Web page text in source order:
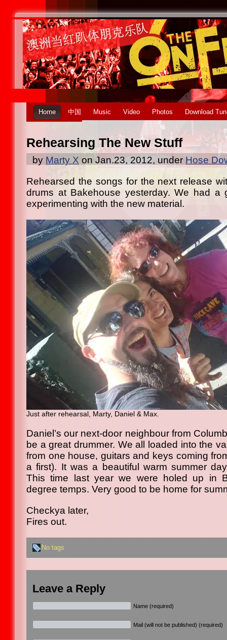
Home 中国 Music Video Photos Download
Rehearsing The New Stuff
by Marty X on Jan.23, 2012, under Hose
Rehearsed the songs for the next release
drums at Bakehouse yesterday. We had a
experimenting with the new material.
Just after rehearsal, Marty, Daniel & Max.
Daniel’s our next-door neighbour from
be a great drummer. We all loaded into the
from one house, guitars and keys coming
a first). It was a beautiful warm summer
This time last year we were holed up in
degree temps. Very good to be home for
Checkya later,
Fires out.
No tags
Leave a Reply
Name (required)
Mail (will not be published) (required)